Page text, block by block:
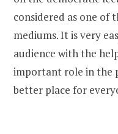
considered as one of
mediums. It is very
audience with the
important role in the
better place for